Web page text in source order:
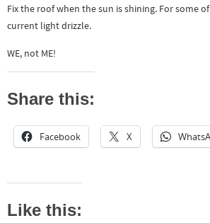
Fix the roof when the sun is shining. For some
current light drizzle.
WE, not ME!
Share this:
Facebook X
Like this: